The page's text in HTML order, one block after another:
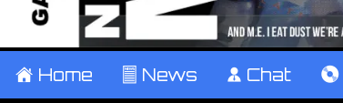
± Home ² News ¹ Chat V